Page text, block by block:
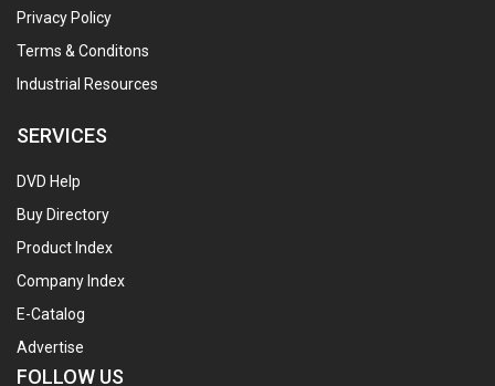
Privacy Policy
Terms & Conditons
Industrial Resources
SERVICES
DVD Help
Buy Directory
Product Index
Company Index
E-Catalog
Advertise
FOLLOW US